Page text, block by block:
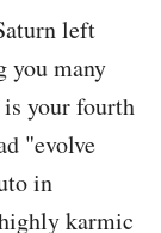
left
you many
your fourth
"evolve
in
karmic